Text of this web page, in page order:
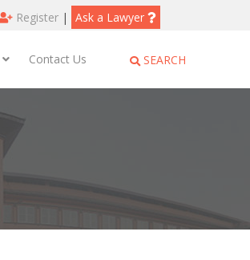
Register | Ask a Lawyer
Contact Us SEARCH